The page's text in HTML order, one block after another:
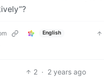
English
2 · 2 years ago